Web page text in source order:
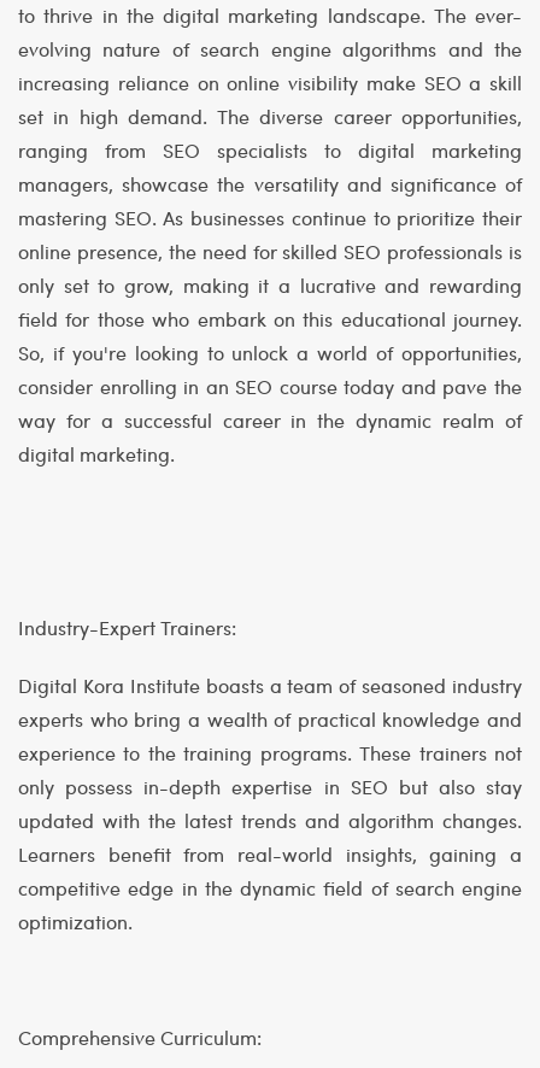
to thrive in the digital marketing landscape. The ever-
evolving nature of search engine algorithms and the
increasing reliance on online visibility make SEO a skill
set in high demand. The diverse career opportunities,
ranging from SEO specialists to digital marketing
managers, showcase the versatility and significance of
mastering SEO. As businesses continue to prioritize their
online presence, the need for skilled SEO professionals is
only set to grow, making it a lucrative and rewarding
field for those who embark on this educational journey.
So, if you're looking to unlock a world of opportunities,
consider enrolling in an SEO course today and pave the
way for a successful career in the dynamic realm of
digital marketing.
Industry-Expert Trainers:
Digital Kora Institute boasts a team of seasoned industry
experts who bring a wealth of practical knowledge and
experience to the training programs. These trainers not
only possess in-depth expertise in SEO but also stay
updated with the latest trends and algorithm changes.
Learners benefit from real-world insights, gaining a
competitive edge in the dynamic field of search engine
optimization.
Comprehensive Curriculum: